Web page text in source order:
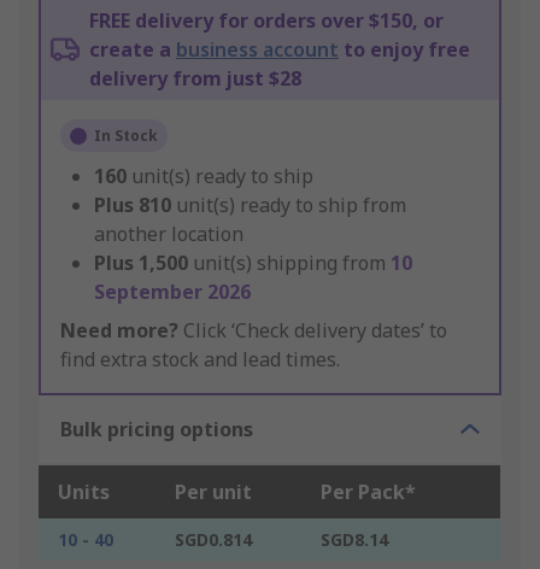
FREE delivery for orders over $150, or
create a business account to enjoy free
delivery from just $28
In Stock
160 unit(s) ready to ship
Plus 810 unit(s) ready to ship from
another location
Plus 1,500 unit(s) shipping from 10
September 2026
Need more? Click ‘Check delivery dates’ to
find extra stock and lead times.
Bulk pricing options
Units Per unit Per Pack*
10 - 40 SGD0.814
SGD8.14